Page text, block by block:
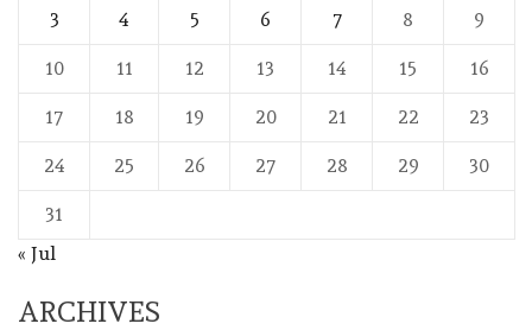
3 4 5 6 7 8 9
10 11 12 13 14 15 16
17 18 19 20 21 22 23
24 25 26 27 28 29 30
31
« Jul
ARCHIVES